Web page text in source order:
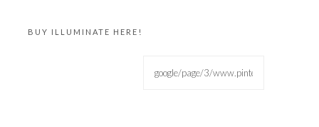
BUY ILLUMINATE HERE!